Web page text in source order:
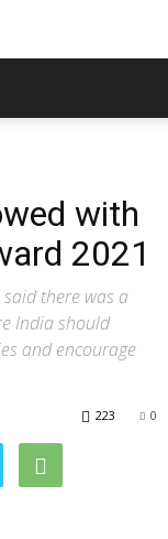
with
2021
there was a
India should
and encourage
0
223